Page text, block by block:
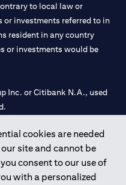
cookies are needed
site and cannot be
consent to our use of
with a personalized
to local law or
or investments referred to in
resident in any country
or investments would be
Inc. or Citibank N.A., used
Central Bank of UAE under
Branch Dubai, 531989 for
CN-1002019 for Abu